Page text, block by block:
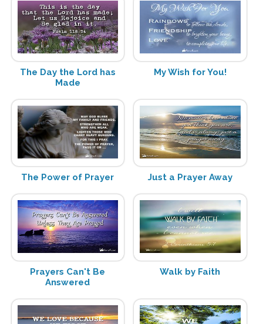
The Day the Lord has
Made
My Wish for You!
The Power of Prayer Just a Prayer Away
Prayers Can't Be
Answered
Walk by Faith